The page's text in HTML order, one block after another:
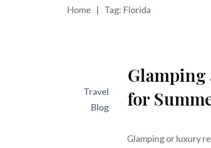
Home | Tag: Florida
Travel
Blog
Glamping
for
Glamping or luxury